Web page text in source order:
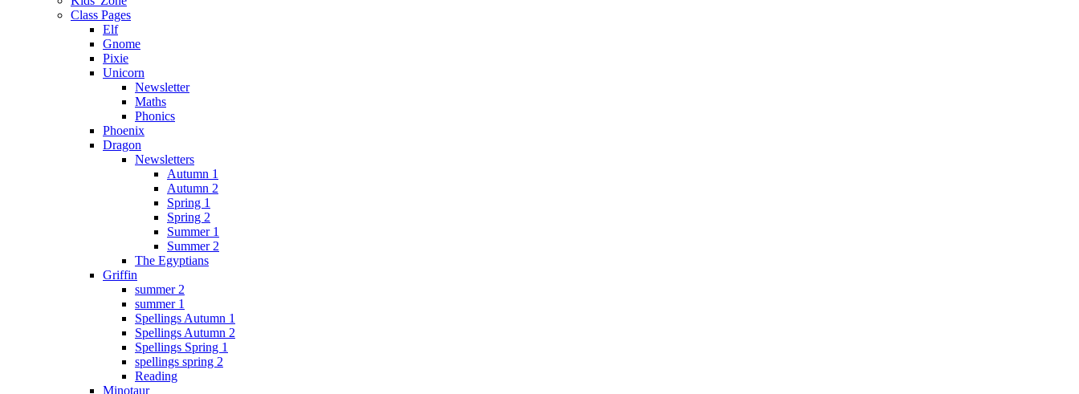
Class Pages
Elf
Gnome
Pixie
Unicorn
Newsletter
Maths
Phonics
Phoenix
Dragon
Newsletters
Autumn 1
Autumn 2
Spring 1
Spring 2
Summer 1
Summer 2
The Egyptians
Griffin
summer 2
summer 1
Spellings Autumn 1
Spellings Autumn 2
Spellings Spring 1
spellings spring 2
Reading
Minotaur